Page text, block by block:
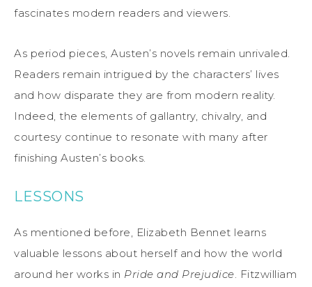
fascinates modern readers and viewers.
As period pieces, Austen’s novels remain unrivaled.
Readers remain intrigued by the characters’ lives
and how disparate they are from modern reality.
Indeed, the elements of gallantry, chivalry, and
courtesy continue to resonate with many after
finishing Austen’s books.
LESSONS
As mentioned before, Elizabeth Bennet learns
valuable lessons about herself and how the world
around her works in Pride and Prejudice . Fitzwilliam